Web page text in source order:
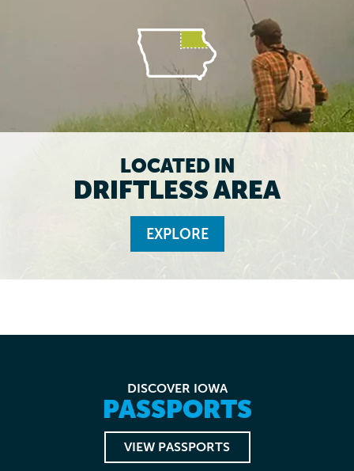
LOCATED IN
DRIFTLESS AREA
EXPLORE
DISCOVER IOWA
PASSPORTS
VIEW PASSPORTS